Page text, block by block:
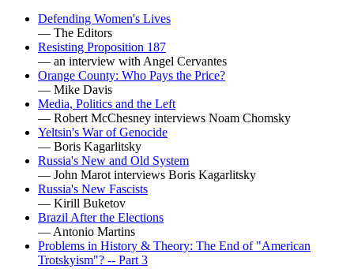
Defending Women's Lives
— The Editors
Resisting Proposition 187
— an interview with Angel Cervantes
Orange County: Who Pays the Price?
— Mike Davis
Media, Politics and the Left
— Robert McChesney interviews Noam Chomsky
Yeltsin's War of Genocide
— Boris Kagarlitsky
Russia's New and Old System
— John Marot interviews Boris Kagarlitsky
Russia's New Fascists
— Kirill Buketov
Brazil After the Elections
— Antonio Martins
Problems in History & Theory: The End of "American
Trotskyism"? -- Part 3